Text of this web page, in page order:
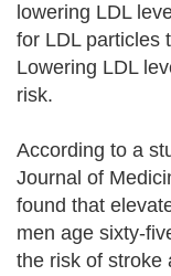
lowering LDL
for LDL particles
Lowering LDL
risk.
According to a
Journal of
found that
men age sixty-
the risk of stroke